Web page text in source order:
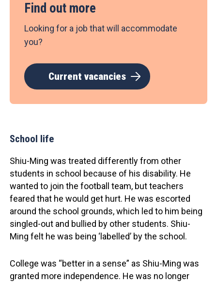
Find out more
Looking for a job that will accommodate
you?
Current vacancies
School life
Shiu-Ming was treated differently from other
students in school because of his disability. He
wanted to join the football team, but teachers
feared that he would get hurt. He was escorted
around the school grounds, which led to him being
singled-out and bullied by other students. Shiu-
Ming felt he was being ‘labelled’ by the school.
College was “better in a sense” as Shiu-Ming was
granted more independence. He was no longer